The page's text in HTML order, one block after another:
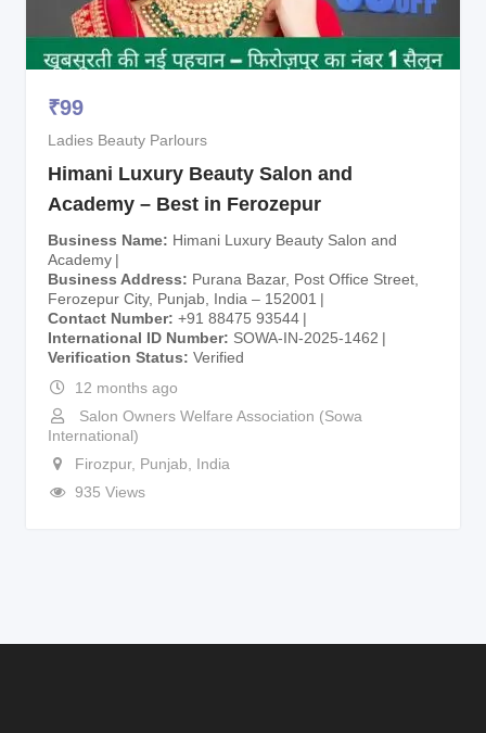
₹99
Ladies Beauty Parlours
Himani Luxury Beauty Salon and
Academy – Best in Ferozepur
Business Name
Himani Luxury Beauty Salon and
Academy
Business Address
Purana Bazar, Post Office Street,
Ferozepur City, Punjab, India – 152001
Contact Number +91 88475 93544
International ID Number
SOWA-IN-2025-1462
Verification Status
Verified
12 months ago
Salon Owners Welfare Association (Sowa
International)
Firozpur, Punjab
India
935 Views